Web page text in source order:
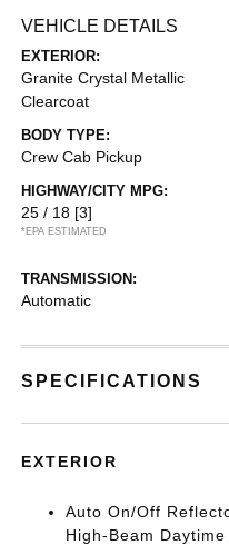
VEHICLE DETAILS
EXTERIOR:
Granite Crystal Metallic
Clearcoat
BODY TYPE:
Crew Cab Pickup
HIGHWAY/CITY MPG:
25 / 18 [3]
*EPA ESTIMATED
TRANSMISSION:
Automatic
SPECIFICATIONS
EXTERIOR
Auto On/Off
High-Beam